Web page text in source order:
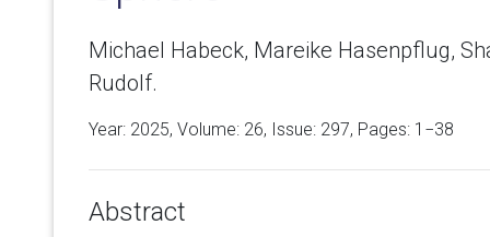
Michael Habeck, Mareike Hasenpflug,
Rudolf.
Year: 2025, Volume: 26, Issue: 297, Pages: 1−38
Abstract